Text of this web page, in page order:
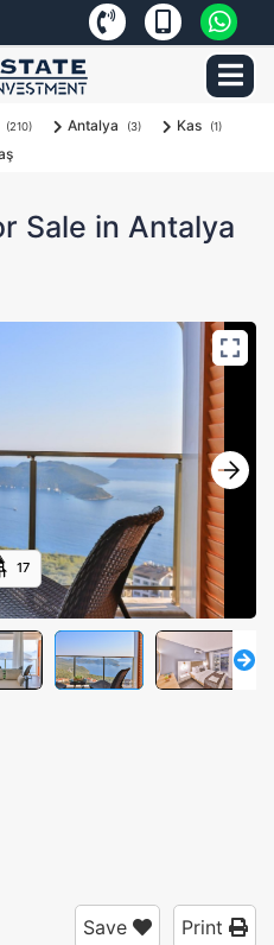
(210) Antalya (3) Kas (1)
Sale in Antalya
17
Save Print